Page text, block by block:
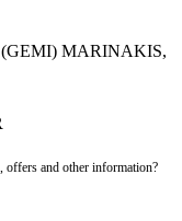
MARINAKIS,
offers and other information?